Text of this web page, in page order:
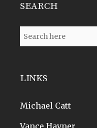
SEARCH
LINKS
Michael Catt
Vance Havner